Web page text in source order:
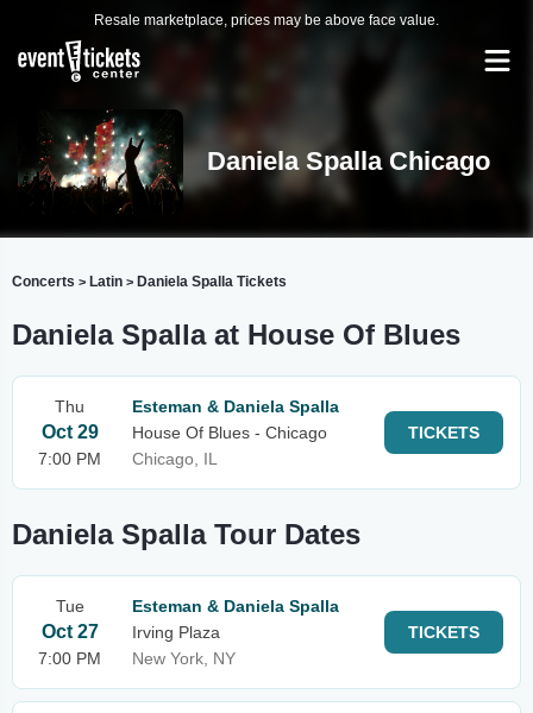
Resale marketplace, prices may be above face value.
Daniela Spalla Chicago
Concerts > Latin > Daniela Spalla Tickets
Daniela Spalla at House Of Blues
Thu
Oct 29
7:00 PM
Esteman & Daniela Spalla
House Of Blues - Chicago
Chicago, IL
TICKETS
Daniela Spalla Tour Dates
Tue
Oct 27
7:00 PM
Esteman & Daniela Spalla
Irving Plaza
New York, NY
TICKETS